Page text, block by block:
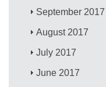
September 2017
August 2017
July 2017
June 2017